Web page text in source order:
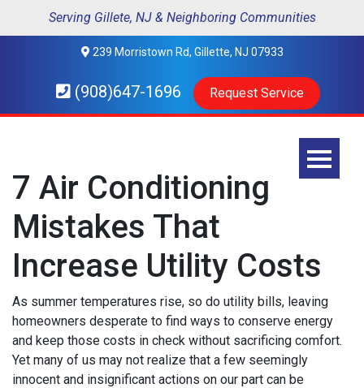
Serving Gillete, NJ & Neighboring Communities
239 Morristown Rd, Gillette, NJ 07933
(908)647-1696 Request Service
7 Air Conditioning
Mistakes That
Increase Utility Costs
As summer temperatures rise, so do utility bills, leaving
homeowners desperate to find ways to conserve energy
and keep those costs in check without sacrificing comfort.
Yet many of us may not realize that a few seemingly
innocent and insignificant actions on our part can be